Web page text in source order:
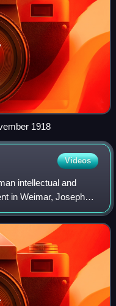
1918
Videos
intellectual and
in Weimar, Joseph
voices of the